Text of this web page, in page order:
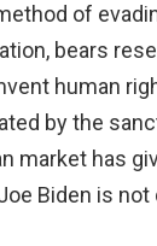
of
bears
human
by the
market has
Biden is not